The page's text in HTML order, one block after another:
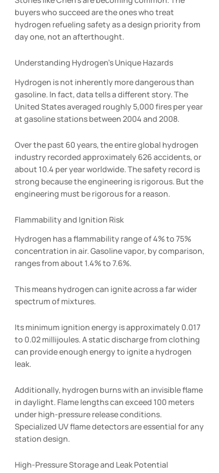
buyers who succeed are the ones who treat
hydrogen refueling safety as a design priority from
day one, not an afterthought.
Understanding Hydrogen’s Unique Hazards
Hydrogen is not inherently more dangerous than
gasoline. In fact, data tells a different story. The
United States averaged roughly 5,000 fires per year
at gasoline stations between 2004 and 2008.
Over the past 60 years, the entire global hydrogen
industry recorded approximately 626 accidents, or
about 10.4 per year worldwide. The safety record is
strong because the engineering is rigorous. But the
engineering must be rigorous for a reason.
Flammability and Ignition Risk
Hydrogen has a flammability range of 4% to 75%
concentration in air. Gasoline vapor, by comparison,
ranges from about 1.4% to 7.6%.
This means hydrogen can ignite across a far wider
spectrum of mixtures.
Its minimum ignition energy is approximately 0.017
to 0.02 millijoules. A static discharge from clothing
can provide enough energy to ignite a hydrogen
leak.
Additionally, hydrogen burns with an invisible flame
in daylight. Flame lengths can exceed 100 meters
under high-pressure release conditions.
Specialized UV flame detectors are essential for any
station design.
High-Pressure Storage and Leak Potential